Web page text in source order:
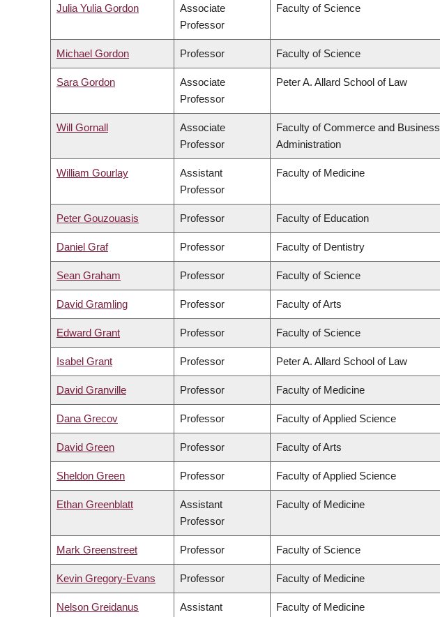
Julia Yulia Gordon
Associate
Professor
Faculty of Science
Michael Gordon Professor Faculty of Science
Sara Gordon
Associate
Professor
Peter A. Allard School of Law
Will Gornall
Associate
Professor
Faculty of Commerce and Business
Administration
William Gourlay
Assistant
Professor
Faculty of Medicine
Peter Gouzouasis Professor Faculty of Education
Daniel Graf Professor Faculty of Dentistry
Sean Graham Professor Faculty of Science
David Gramling Professor Faculty of Arts
Edward Grant Professor Faculty of Science
Isabel Grant Professor Peter A. Allard School of Law
David Granville Professor Faculty of Medicine
Dana Grecov Professor Faculty of Applied Science
David Green Professor Faculty of Arts
Sheldon Green Professor Faculty of Applied Science
Ethan Greenblatt
Assistant
Professor
Faculty of Medicine
Mark Greenstreet Professor Faculty of Science
Kevin Gregory-Evans Professor Faculty of Medicine
Nelson Greidanus
Assistant
Faculty of Medicine